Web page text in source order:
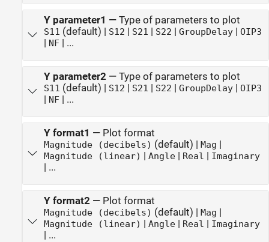
Y parameter1 — Type of parameters to plot
S11 (default) | S12 | S21 | S22 | GroupDelay| OIP3
| NF| ...
Y parameter2— Type of parameters to plot
S11 (default) | S12 | S21 | S22 | GroupDelay| OIP3
| NF| ...
Y format1 — Plot format
Magnitude (decibels) (default) | Mag |
Magnitude (linear) | Angle| Real | Imaginary
| ...
Y format2— Plot format
Magnitude (decibels) (default) | Mag |
Magnitude (linear) | Angle| Real | Imaginary
| ...